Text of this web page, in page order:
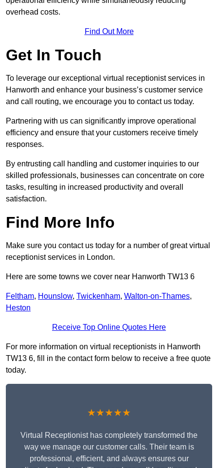
overhead costs.
Find Out More
Get In Touch
To leverage our exceptional virtual receptionist services in
Hanworth and enhance your business’s customer service
and call routing, we encourage you to contact us today.
Partnering with us can significantly improve operational
efficiency and ensure that your customers receive timely
responses.
By entrusting call handling and customer inquiries to our
skilled professionals, businesses can concentrate on core
tasks, resulting in increased productivity and overall
satisfaction.
Find More Info
Make sure you contact us today for a number of great virtual
receptionist services in London.
Here are some towns we cover near Hanworth TW13 6
Feltham, Hounslow, Twickenham, Walton-on-Thames,
Heston
Receive Top Online Quotes Here
For more information on virtual receptionists in Hanworth
TW13 6, fill in the contact form below to receive a free quote
today.
★★★★★
Virtual Receptionist has completely transformed the
way we manage our customer calls. Their team is
professional, efficient, and always ensures our